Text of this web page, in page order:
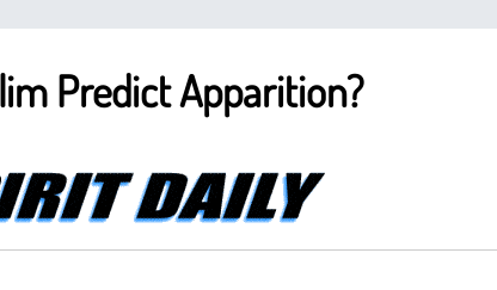
Predict Apparition?